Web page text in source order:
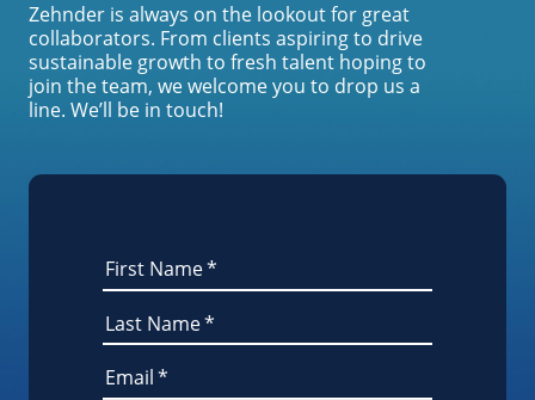
Zehnder is always on the lookout for great
collaborators. From clients aspiring to drive
sustainable growth to fresh talent hoping to
join the team, we welcome you to drop us a
line. We’ll be in touch!
First Name*
Last Name*
Email*